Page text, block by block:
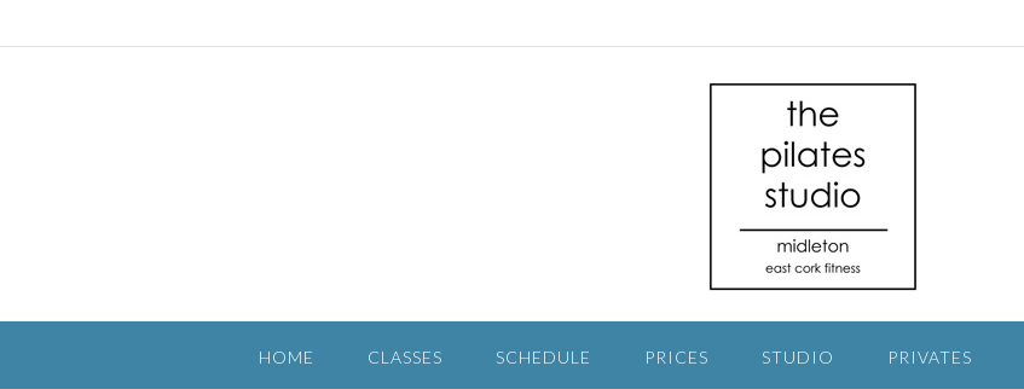
HOME CLASSES SCHEDULE PRICES STUDIO PRIVATES